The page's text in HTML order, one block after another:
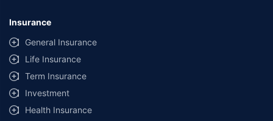
Insurance
General Insurance
Life Insurance
Term Insurance
Investment
Health Insurance